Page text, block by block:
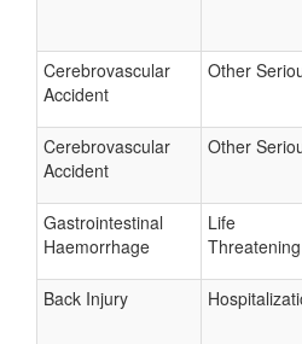
Cerebrovascular
Accident
Other
Cerebrovascular
Accident
Other
Gastrointestinal
Haemorrhage
Life
Threatening
Back Injury